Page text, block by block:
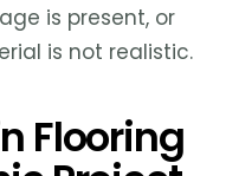
is present, or
is not realistic.
Flooring